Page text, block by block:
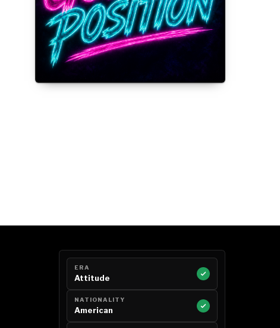
ERA
Attitude
NATIONALITY
American